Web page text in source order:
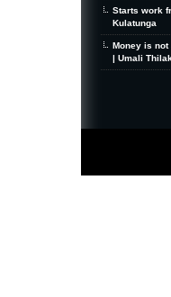
Starts work
Kulatunga
Money is not
| Umali